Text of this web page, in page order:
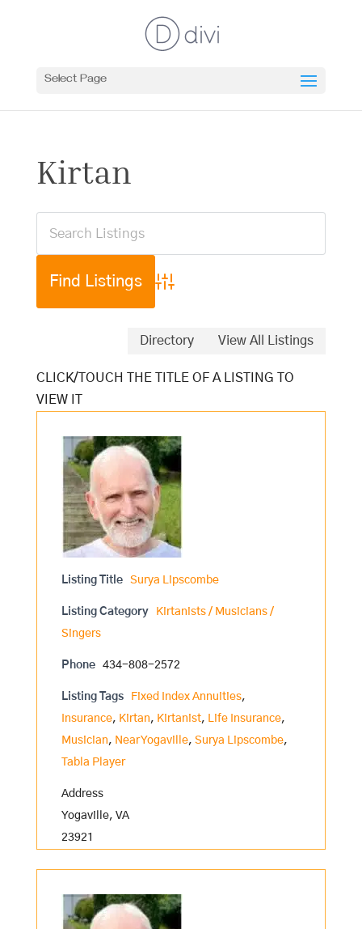
Select Page
Kirtan
Advanced Search
Directory View All Listings
Listing Title Surya Lipscombe
Listing Category
Kirtanists / Musicians /
Singers
Phone 434-808-2572
Listing Tags Fixed Index Annuities,
Insurance, Kirtan, Kirtanist, Life Insurance,
Musician, Near Yogaville, Surya Lipscombe,
Tabla Player
Address
Yogaville, VA
23921